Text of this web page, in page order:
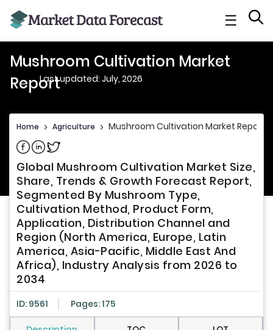
☰
Mushroom Cultivation Market
ReportLast updated: July, 2026
Home > Agriculture > Mushroom Cultivation Market Report
Share on Facebook
Share on Linkedin
Share on Twitter
Global Mushroom Cultivation Market Size,
Share, Trends & Growth Forecast Report,
Segmented By Mushroom Type,
Cultivation Method, Product Form,
Application, Distribution Channel and
Region (North America, Europe, Latin
America, Asia-Pacific, Middle East And
Africa), Industry Analysis from 2026 to
2034
ID: 9561 Pages: 175